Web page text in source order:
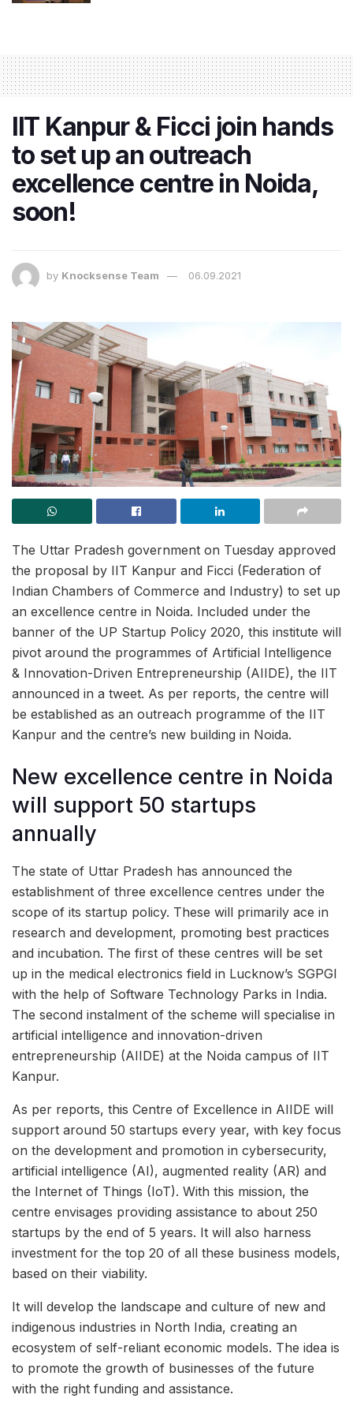
IIT Kanpur & Ficci join hands
to set up an outreach
excellence centre in Noida,
soon!
by Knocksense Team 06.09.2021
The Uttar Pradesh government on Tuesday approved
the proposal by IIT Kanpur and Ficci (Federation of
Indian Chambers of Commerce and Industry) to set up
an excellence centre in Noida. Included under the
banner of the UP Startup Policy 2020, this institute will
pivot around the programmes of Artificial Intelligence
& Innovation-Driven Entrepreneurship (AIIDE), the IIT
announced in a tweet. As per reports, the centre will
be established as an outreach programme of the IIT
Kanpur and the centre’s new building in Noida.
New excellence centre in Noida
will support 50 startups
annually
The state of Uttar Pradesh has announced the
establishment of three excellence centres under the
scope of its startup policy. These will primarily ace in
research and development, promoting best practices
and incubation. The first of these centres will be set
up in the medical electronics field in Lucknow’s SGPGI
with the help of Software Technology Parks in India.
The second instalment of the scheme will specialise in
artificial intelligence and innovation-driven
entrepreneurship (AIIDE) at the Noida campus of IIT
Kanpur.
As per reports, this Centre of Excellence in AIIDE will
support around 50 startups every year, with key focus
on the development and promotion in cybersecurity,
artificial intelligence (AI), augmented reality (AR) and
the Internet of Things (IoT). With this mission, the
centre envisages providing assistance to about 250
startups by the end of 5 years. It will also harness
investment for the top 20 of all these business models,
based on their viability.
It will develop the landscape and culture of new and
indigenous industries in North India, creating an
ecosystem of self-reliant economic models. The idea is
to promote the growth of businesses of the future
with the right funding and assistance.